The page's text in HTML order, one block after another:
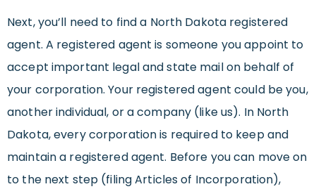
Next, you’ll need to find a North Dakota registered
agent. A registered agent is someone you appoint to
accept important legal and state mail on behalf of
your corporation. Your registered agent could be you,
another individual, or a company (like us). In North
Dakota, every corporation is required to keep and
maintain a registered agent. Before you can move on
to the next step (filing Articles of Incorporation),